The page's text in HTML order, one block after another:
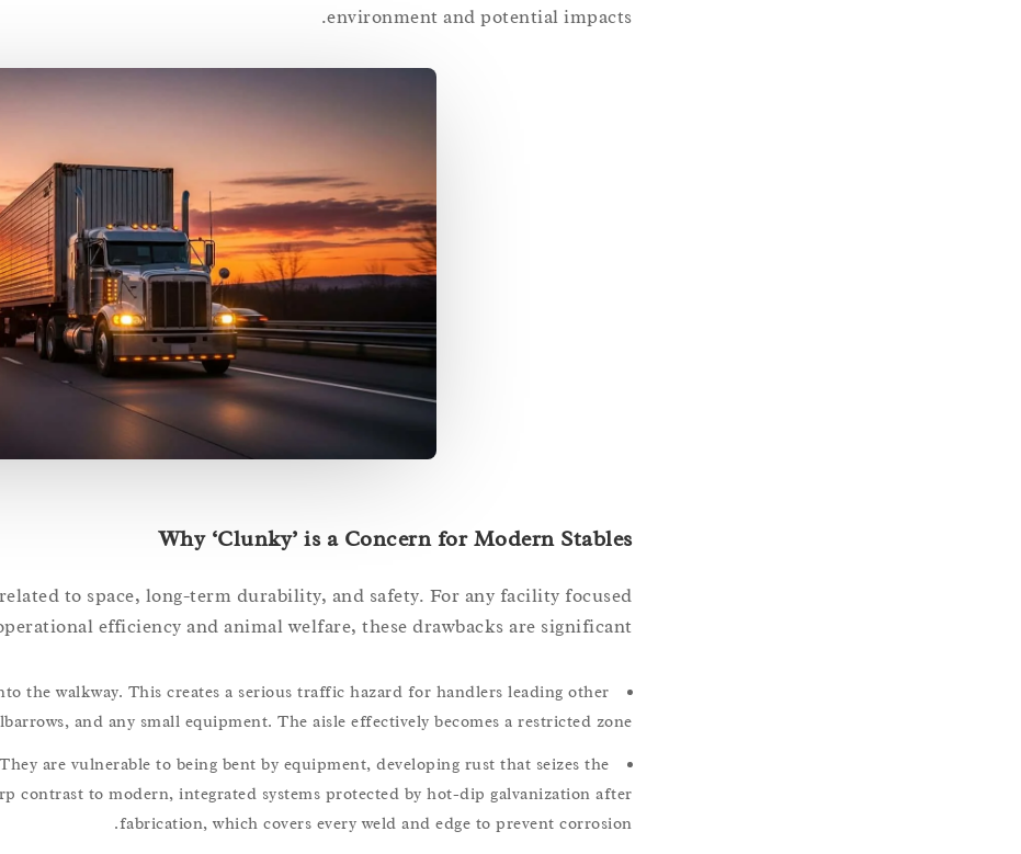
environment and potential impacts.
Why ‘Clunky’ is a Concern for Modern Stables
to space, long-term durability, and safety. For any facility focused
efficiency and animal welfare, these drawbacks are significant.
the walkway. This creates a serious traffic hazard for handlers leading other
and any small equipment. The aisle effectively becomes a restricted zone.
are vulnerable to being bent by equipment, developing rust that seizes the
contrast to modern, integrated systems protected by hot-dip galvanization after
fabrication, which covers every weld and edge to prevent corrosion.